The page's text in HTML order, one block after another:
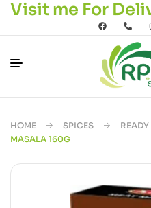
Visit me For
HOME SPICES
MASALA 160G